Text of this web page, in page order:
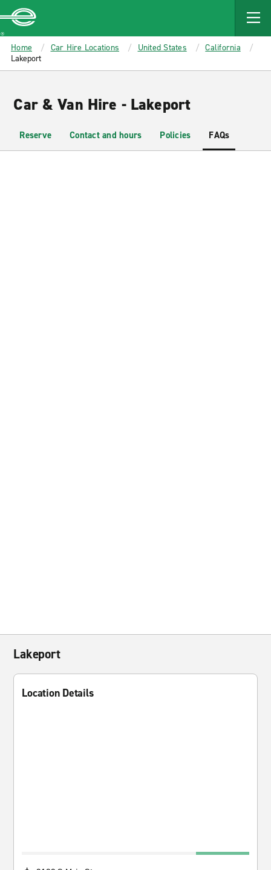
MAIN
CONTENT
Enterprise
Home Car Hire Locations United States
California
Lakeport
Car & Van Hire - Lakeport
Reserve Contact and hours Policies FAQs
Lakeport
Location Details